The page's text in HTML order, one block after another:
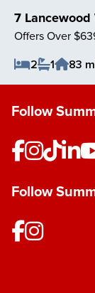
7 Lancewood
Offers Over
2
1 83 m
Save Listing
Follow
Follow